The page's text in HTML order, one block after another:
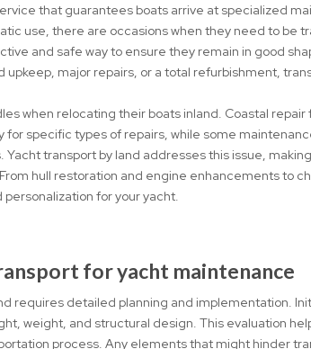
that guarantees boats arrive at specialized
use, there are occasions when they need to be
and safe way to ensure they remain in good
upkeep, major repairs, or a total refurbishment,
when relocating their boats inland. Coastal repair
for specific types of repairs, while some
transport by land addresses this issue,
hull restoration and engine enhancements to
for your yacht.
for yacht maintenance
requires detailed planning and implementation.
weight, and structural design. This evaluation
process. Any elements that might hinder